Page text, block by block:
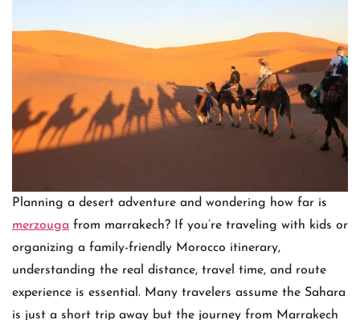
Planning a desert adventure and wondering how far is
merzouga from marrakech? If you’re traveling with kids or
organizing a family-friendly Morocco itinerary,
understanding the real distance, travel time, and route
experience is essential. Many travelers assume the Sahara
is just a short trip away but the journey from Marrakech